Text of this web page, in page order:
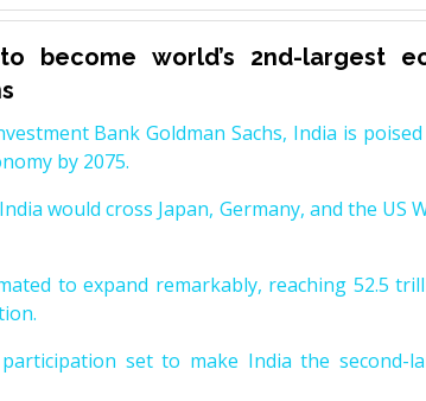
become world’s 2nd-largest
Bank Goldman Sachs, India is
by 2075.
would cross Japan, Germany, and the US
to expand remarkably, reaching 52.5
set to make India the second-